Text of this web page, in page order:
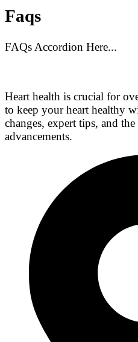
Faqs
FAQs Accordion Here...
Heart health is crucial for
to keep your heart healthy
changes, expert tips, and the
advancements.